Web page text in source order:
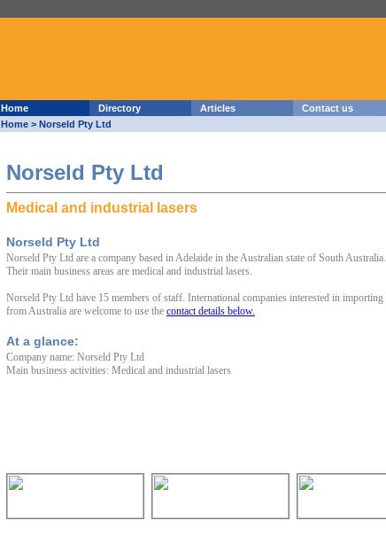
Home Directory Articles Contact us
Home > Norseld Pty Ltd
Norseld Pty Ltd
Medical and industrial lasers
Norseld Pty Ltd
Norseld Pty Ltd are a company based in Adelaide in the Australian state of South Australia.
Their main business areas are medical and industrial lasers.
Norseld Pty Ltd have 15 members of staff. International companies interested in importing
from Australia are welcome to use the contact details below.
At a glance:
Company name: Norseld Pty Ltd
Main business activities: Medical and industrial lasers